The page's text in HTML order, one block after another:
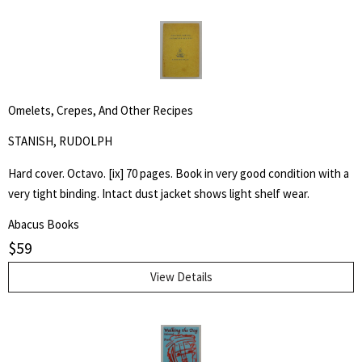
Omelets, Crepes, And Other Recipes
STANISH, RUDOLPH
Hard cover. Octavo. [ix] 70 pages. Book in very good condition with a
very tight binding. Intact dust jacket shows light shelf wear.
Abacus Books
$59
View Details